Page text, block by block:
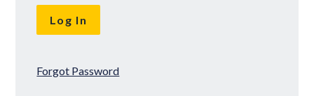
Forgot Password